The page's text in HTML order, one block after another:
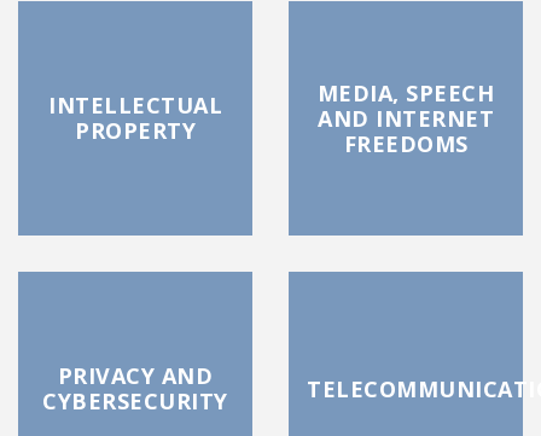
INTELLECTUAL
PROPERTY
MEDIA, SPEECH
AND INTERNET
FREEDOMS
PRIVACY AND
CYBERSECURITY